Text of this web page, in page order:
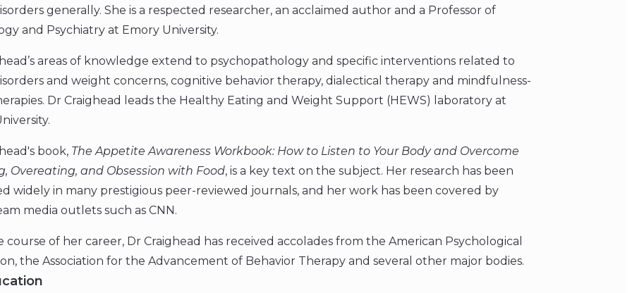
generally. She is a respected researcher, an acclaimed author and a Professor of
and Psychiatry at Emory University.
areas of knowledge extend to psychopathology and specific interventions related to
and weight concerns, cognitive behavior therapy, dialectical therapy and mindfulness-
Dr Craighead leads the Healthy Eating and Weight Support (HEWS) laboratory at
book, The Appetite Awareness Workbook: How to Listen to Your Body and Overcome
Overeating, and Obsession with Food, is a key text on the subject. Her research has been
widely in many prestigious peer-reviewed journals, and her work has been covered by
media outlets such as CNN.
course of her career, Dr Craighead has received accolades from the American Psychological
the Association for the Advancement of Behavior Therapy and several other major bodies.